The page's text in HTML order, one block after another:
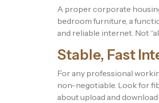
A proper corporate
bedroom furniture, a
and reliable internet. Not
Stable, Fast
For any professional
non-negotiable. Look for
about upload and